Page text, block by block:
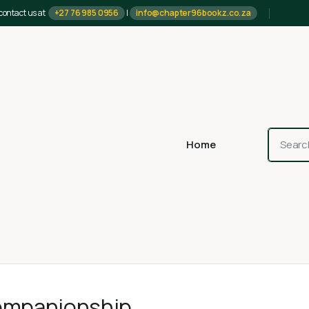
us at +27 76 985 0956 | info@chapter96bookz.co.za
Home